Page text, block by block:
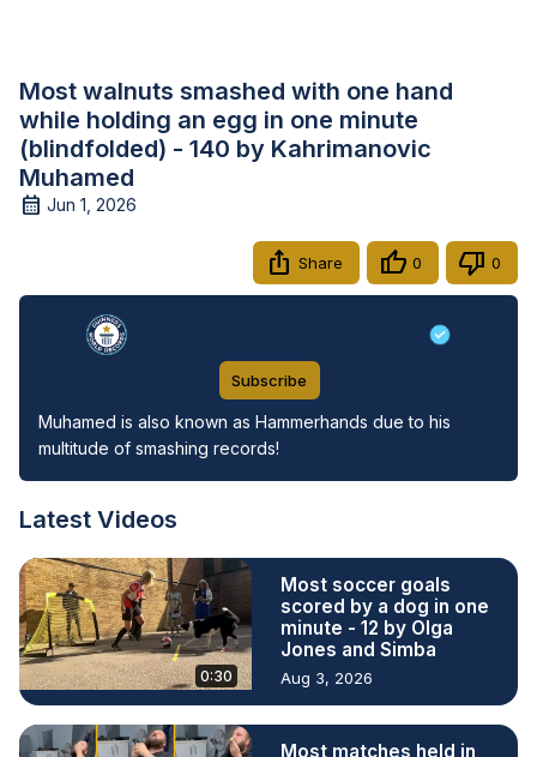
Most walnuts smashed with one hand
while holding an egg in one minute
(blindfolded) - 140 by Kahrimanovic
Muhamed
Jun 1, 2026
Share 0 0
Subscribe
Muhamed is also known as Hammerhands due to his
multitude of smashing records!
Latest Videos
0:30
Most soccer goals
scored by a dog in one
minute - 12 by Olga
Jones and Simba
Aug 3, 2026
Most matches held in